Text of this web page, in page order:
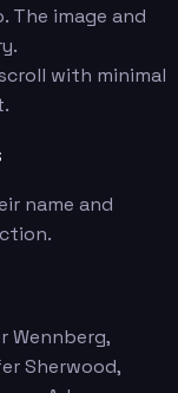
The image and
with minimal
name and
Wennberg,
Sherwood,